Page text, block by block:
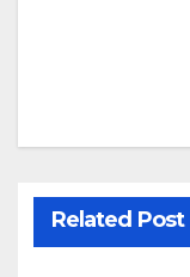
Related Post